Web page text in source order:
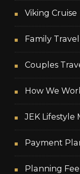
Viking Cruise
Family Travel
Couples
How We
JEK Lifestyle
Payment
Planning